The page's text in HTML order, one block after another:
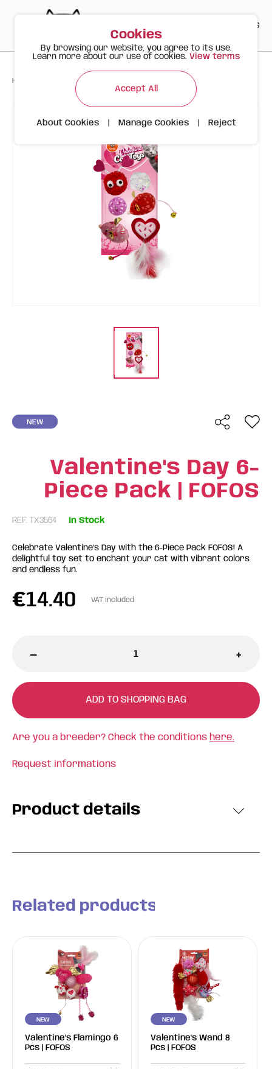
ES
Happy Meow Products Valentine's Day 6-Piece Pack | FOFOS
NEW
Valentine's Day 6-
Piece Pack | FOFOS
REF: TX3564 In Stock
Celebrate Valentine's Day with the 6-Piece Pack FOFOS! A
delightful toy set to enchant your cat with vibrant colors
and endless fun.
€14.40 VAT included
- +
ADD TO SHOPPING BAG
Are you a breeder? Check the conditions here.
Request informations
Product details
Related products
NEW
Valentine's Flamingo 6
Pcs | FOFOS
NEW
Valentine's Wand 8
Pcs | FOFOS
Cookies
By browsing our website, you agree to its use.
Learn more about our use of cookies. View terms
Accept All
About Cookies Manage Cookies Reject